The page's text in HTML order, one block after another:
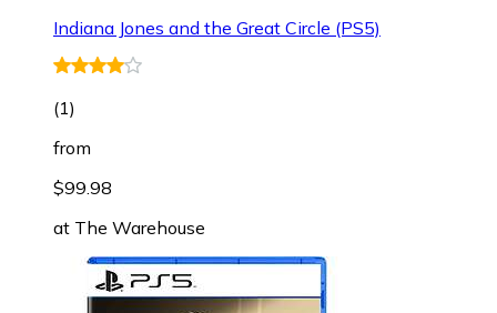
Indiana Jones and the Great Circle (PS5)
(1)
from
$99.98
at The Warehouse